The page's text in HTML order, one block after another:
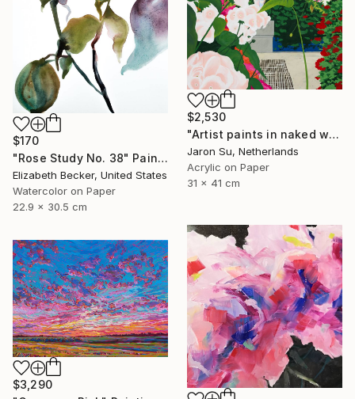
$2,530
"Artist paints in naked workshop" Painting
Jaron Su, Netherlands
Acrylic on Paper
31 x 41 cm
$170
"Rose Study No. 38" Painting
Elizabeth Becker, United States
Watercolor on Paper
22.9 x 30.5 cm
$3,290